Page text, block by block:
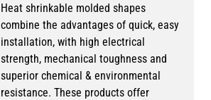
Heat shrinkable molded shapes
combine the advantages of quick, easy
installation, with high electrical
strength, mechanical toughness and
superior chemical & environmental
resistance. These products offer